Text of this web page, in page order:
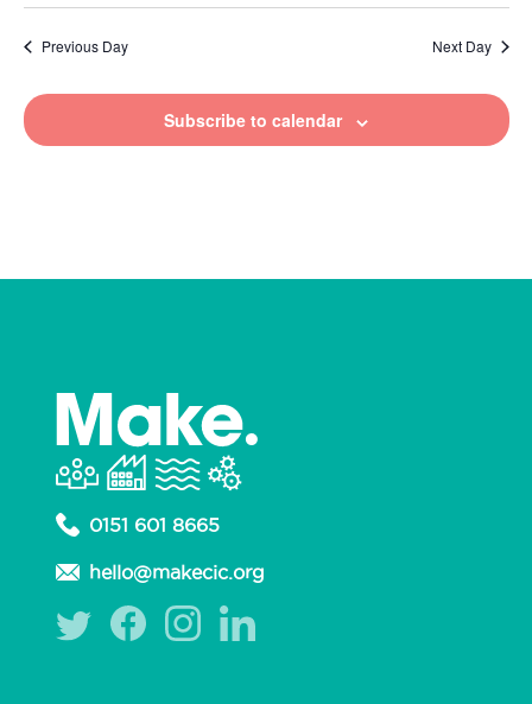
Previous Day Next Day
Subscribe to calendar
0151 601 8665
hello@makecic.org